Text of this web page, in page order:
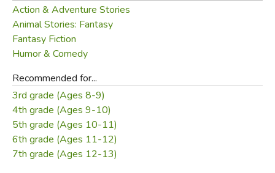
Action & Adventure Stories
Animal Stories: Fantasy
Fantasy Fiction
Humor & Comedy
Recommended for...
3rd grade (Ages 8-9)
4th grade (Ages 9-10)
5th grade (Ages 10-11)
6th grade (Ages 11-12)
7th grade (Ages 12-13)